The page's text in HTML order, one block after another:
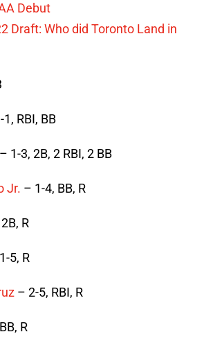
Debut
Draft: Who did Toronto Land in
1, RBI, BB
– 1-3, 2B, 2 RBI, 2 BB
Jr. – 1-4, BB, R
R
5, R
– 2-5, RBI, R
R